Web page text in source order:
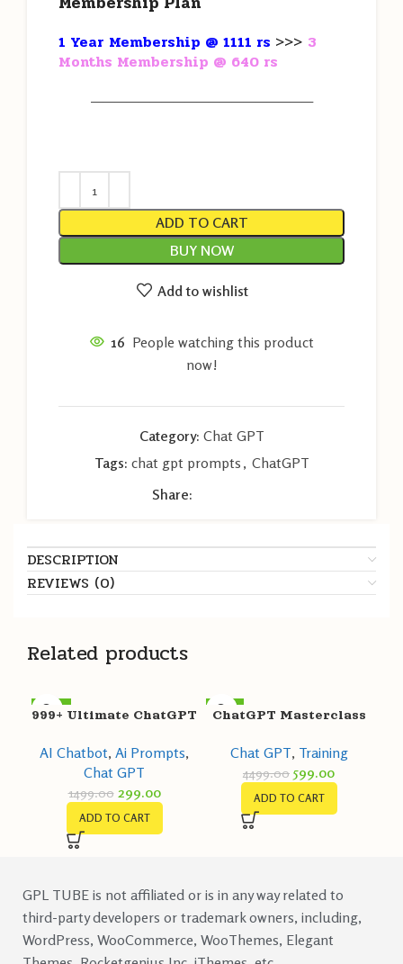
1 Year Membership @ 1111 rs >>> 3
Months Membership @ 640 rs
———————————————————
ADD TO CART
BUY NOW
Add to wishlist
16 People watching this product
now!
Category: Chat GPT
Tags: chat gpt prompts , ChatGPT
Share:
DESCRIPTION
REVIEWS (0)
Related products
-80%
999+ Ultimate ChatGPT
Support
AI Chatbot, Ai Prompts,
Chat GPT
1499.00 299.00
ADD TO CART
-87%
ChatGPT Masterclass
Chat GPT, Training
4499.00 599.00
ADD TO CART
GPL TUBE is not affiliated or is in any way related to
third-party developers or trademark owners, including,
WordPress, WooCommerce, WooThemes, Elegant